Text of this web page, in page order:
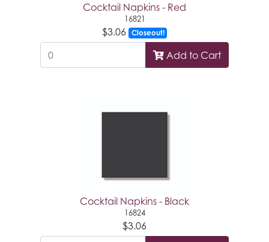
Cocktail Napkins - Red
16821
$3.06 Closeout!
Add to Cart
Cocktail Napkins - Black
16824
$3.06